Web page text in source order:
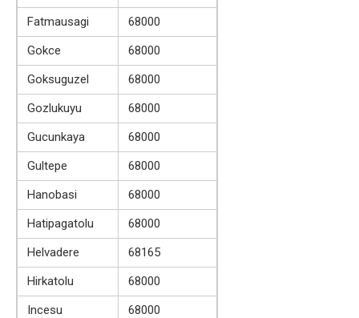
Fatmausagi
68000
Gokce
68000
Goksuguzel
68000
Gozlukuyu
68000
Gucunkaya
68000
Gultepe
68000
Hanobasi
68000
Hatipagatolu
68000
Helvadere
68165
Hirkatolu
68000
Incesu
68000